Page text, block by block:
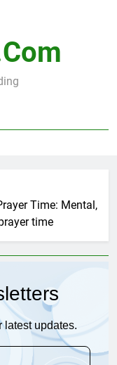
Time: Mental,
time
latest updates.